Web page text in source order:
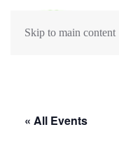
Skip to main content
« All Events